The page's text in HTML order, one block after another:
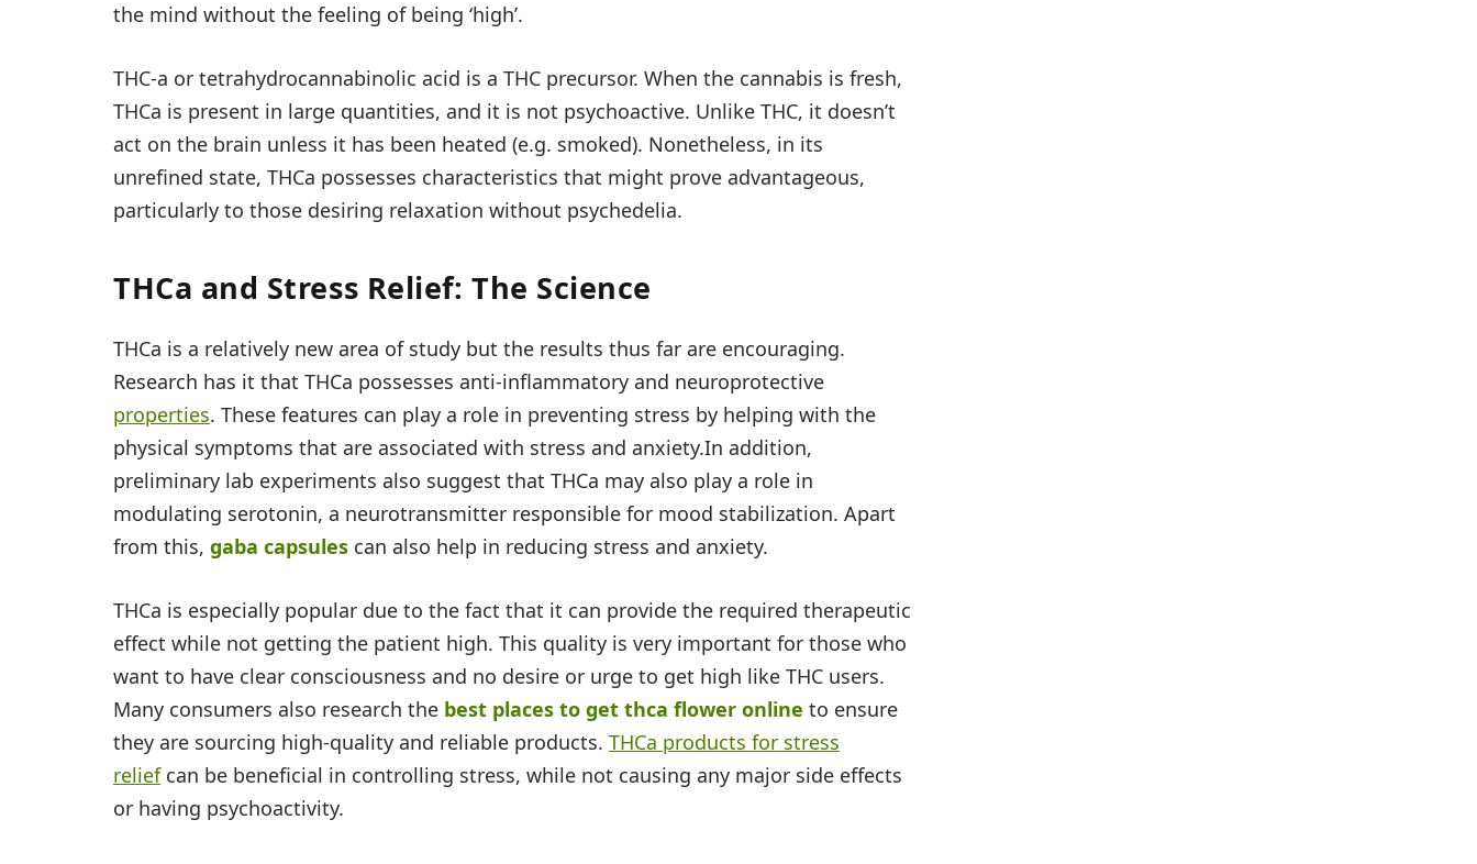
the mind without the feeling of being ‘high’.
THC-a or tetrahydrocannabinolic acid is a THC precursor. When the cannabis is fresh,
THCa is present in large quantities, and it is not psychoactive. Unlike THC, it doesn’t
act on the brain unless it has been heated (e.g. smoked). Nonetheless, in its
unrefined state, THCa possesses characteristics that might prove advantageous,
particularly to those desiring relaxation without psychedelia.
THCa and Stress Relief: The Science
THCa is a relatively new area of study but the results thus far are encouraging.
Research has it that THCa possesses anti-inflammatory and neuroprotective
properties. These features can play a role in preventing stress by helping with the
physical symptoms that are associated with stress and anxiety.In addition,
preliminary lab experiments also suggest that THCa may also play a role in
modulating serotonin, a neurotransmitter responsible for mood stabilization. Apart
from this, gaba capsules can also help in reducing stress and anxiety.
THCa is especially popular due to the fact that it can provide the required therapeutic
effect while not getting the patient high. This quality is very important for those who
want to have clear consciousness and no desire or urge to get high like THC users.
Many consumers also research the best places to get thca flower online to ensure
they are sourcing high-quality and reliable products. THCa products for stress
reliefcan be beneficial in controlling stress, while not causing any major side effects
or having psychoactivity.